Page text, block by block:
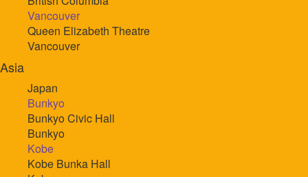
Vancouver
Queen Elizabeth Theatre
Vancouver
Asia
Japan
Bunkyo
Bunkyo Civic Hall
Bunkyo
Kobe
Kobe Bunka Hall